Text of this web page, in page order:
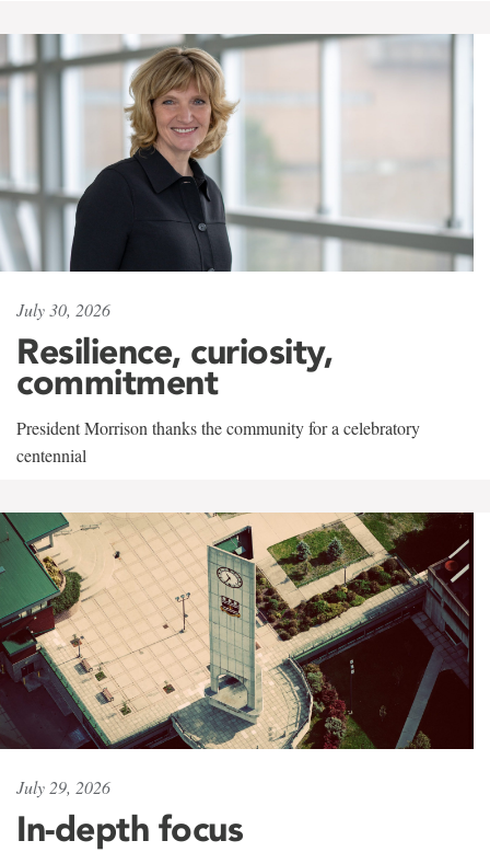
July 30, 2026
Resilience, curiosity,
commitment
President Morrison thanks the community for a celebratory
centennial
July 29, 2026
In-depth focus